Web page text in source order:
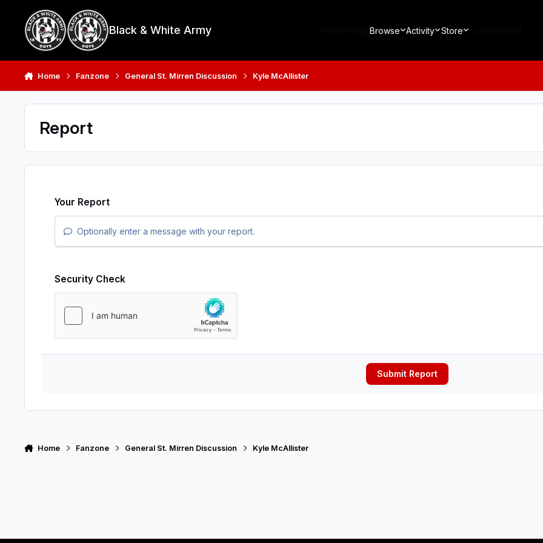
Black & White Army Browse Activity Store
Home Fanzone General St. Mirren Discussion Kyle McAllister
Report
Your Report
Optionally enter a message with your report.
Security Check
Submit Report
Home Fanzone General St. Mirren Discussion Kyle McAllister